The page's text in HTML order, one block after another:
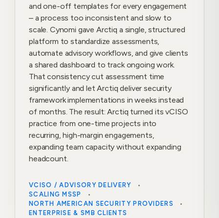
and one-off templates for every engagement
– a process too inconsistent and slow to
scale. Cynomi gave Arctiq a single, structured
platform to standardize assessments,
automate advisory workflows, and give clients
a shared dashboard to track ongoing work.
That consistency cut assessment time
significantly and let Arctiq deliver security
framework implementations in weeks instead
of months. The result: Arctiq turned its vCISO
practice from one-time projects into
recurring, high-margin engagements,
expanding team capacity without expanding
headcount.
VCISO / ADVISORY DELIVERY
SCALING MSSP
NORTH AMERICAN SECURITY PROVIDERS
ENTERPRISE & SMB CLIENTS